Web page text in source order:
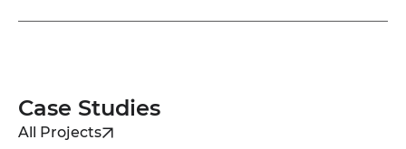
Case Studies
All Projects